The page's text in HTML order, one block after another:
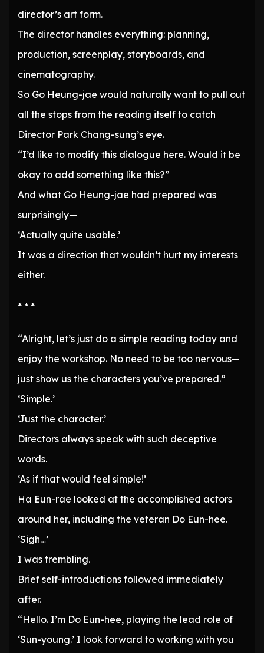
director’s art form.
The director handles everything: planning,
production, screenplay, storyboards, and
cinematography.
So Go Heung-jae would naturally want to pull out
all the stops from the reading itself to catch
Director Park Chang-sung’s eye.
“I’d like to modify this dialogue here. Would it be
okay to add something like this?”
And what Go Heung-jae had prepared was
surprisingly—
‘Actually quite usable.’
It was a direction that wouldn’t hurt my interests
either.
* * *
“Alright, let’s just do a simple reading today and
enjoy the workshop. No need to be too nervous—
just show us the characters you’ve prepared.”
‘Simple.’
‘Just the character.’
Directors always speak with such deceptive
words.
‘As if that would feel simple!’
Ha Eun-rae looked at the accomplished actors
around her, including the veteran Do Eun-hee.
‘Sigh…’
I was trembling.
Brief self-introductions followed immediately
after.
“Hello. I’m Do Eun-hee, playing the lead role of
‘Sun-young.’ I look forward to working with you